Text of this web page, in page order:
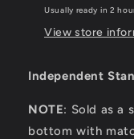
Usually ready in 2
View store
Independent
NOTE: Sold as a
bottom with